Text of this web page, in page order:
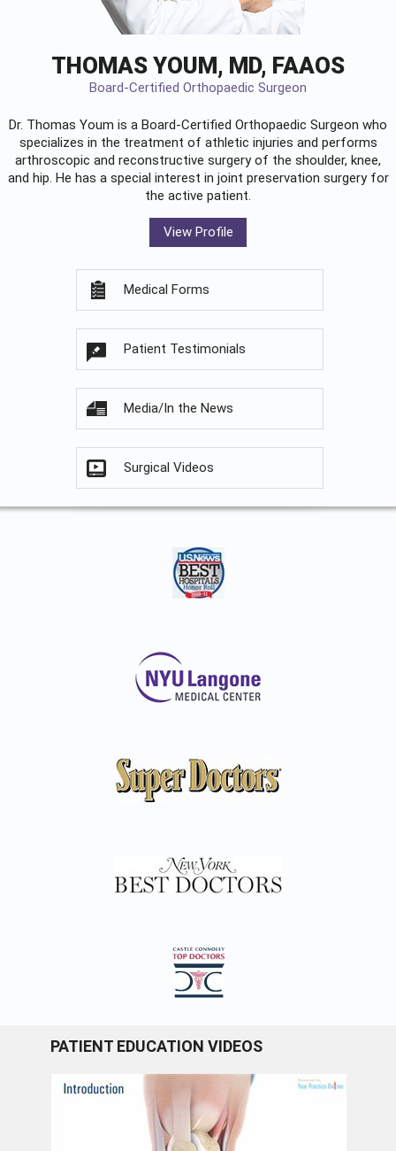
THOMAS YOUM, MD, FAAOS
Board-Certified Orthopaedic Surgeon
Dr. Thomas Youm is a Board-Certified Orthopaedic Surgeon who
specializes in the treatment of athletic injuries and performs
arthroscopic and reconstructive surgery of the shoulder, knee,
and hip. He has a special interest in joint preservation surgery for
the active patient.
View Profile
Medical Forms
Patient Testimonials
Media/In the News
Surgical Videos
PATIENT EDUCATION VIDEOS